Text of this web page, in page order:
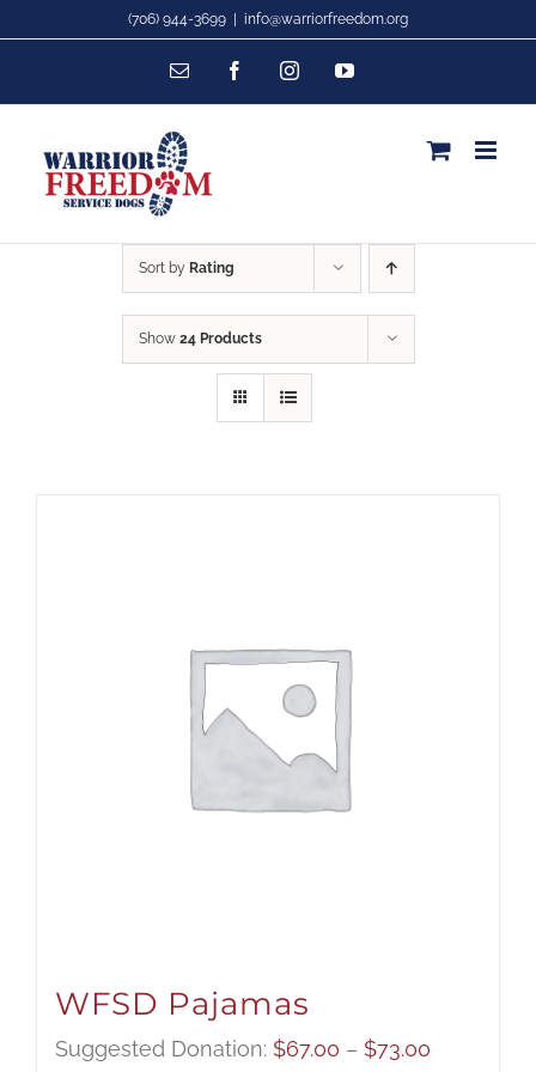
content
(706) 944-3699 info@warriorfreedom.org
Email FacebookInstagramYouTube
Sort by Rating
Show 24 Products
WFSD Pajamas
Suggested Donation: $67.00 – $73.00